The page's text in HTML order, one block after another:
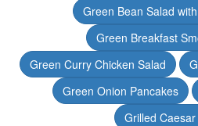
Green Bean Salad
Green Breakfast
Green Curry Chicken Salad
Green Onion Pancakes
Grilled